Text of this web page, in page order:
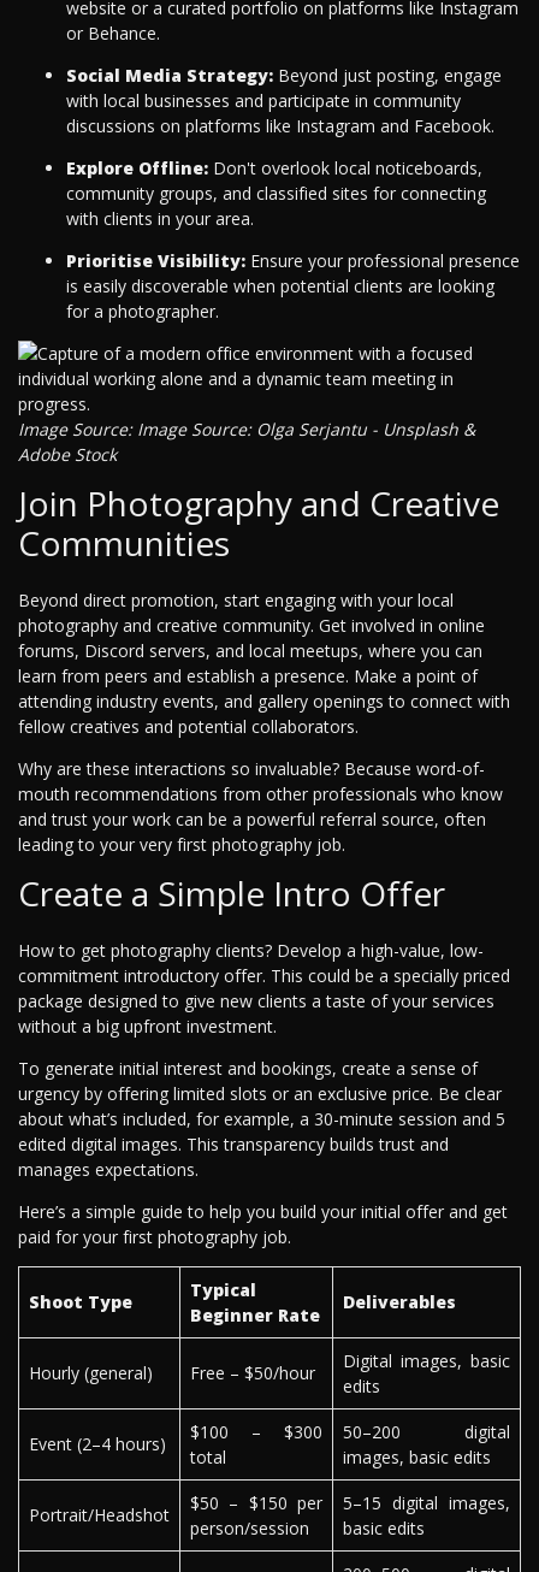
website or a curated portfolio on platforms like Instagram
or Behance.
Social Media Strategy: Beyond just posting, engage
with local businesses and participate in community
discussions on platforms like Instagram and Facebook.
Explore Offline: Don't overlook local noticeboards,
community groups, and classified sites for connecting
with clients in your area.
Prioritise Visibility: Ensure your professional presence
is easily discoverable when potential clients are looking
for a photographer.
Image Source: Image Source: Olga Serjantu - Unsplash &
Adobe Stock
Join Photography and Creative
Communities
Beyond direct promotion, start engaging with your local
photography and creative community. Get involved in online
forums, Discord servers, and local meetups, where you can
learn from peers and establish a presence. Make a point of
attending industry events, and gallery openings to connect with
fellow creatives and potential collaborators.
Why are these interactions so invaluable? Because word-of-
mouth recommendations from other professionals who know
and trust your work can be a powerful referral source, often
leading to your very first photography job.
Create a Simple Intro Offer
How to get photography clients? Develop a high-value, low-
commitment introductory offer. This could be a specially priced
package designed to give new clients a taste of your services
without a big upfront investment.
To generate initial interest and bookings, create a sense of
urgency by offering limited slots or an exclusive price. Be clear
about what’s included, for example, a 30-minute session and 5
edited digital images. This transparency builds trust and
manages expectations.
Here’s a simple guide to help you build your initial offer and get
paid for your first photography job.
Shoot Type
Typical
Beginner Rate
Deliverables
Hourly (general) Free – $50/hour
Digital images, basic
edits
Event (2–4 hours)
$100 – $300
total
50–200 digital
images, basic edits
Portrait/Headshot
$50 – $150 per
person/session
5–15 digital images,
basic edits